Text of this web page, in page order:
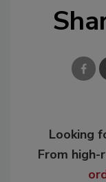
Looking
From